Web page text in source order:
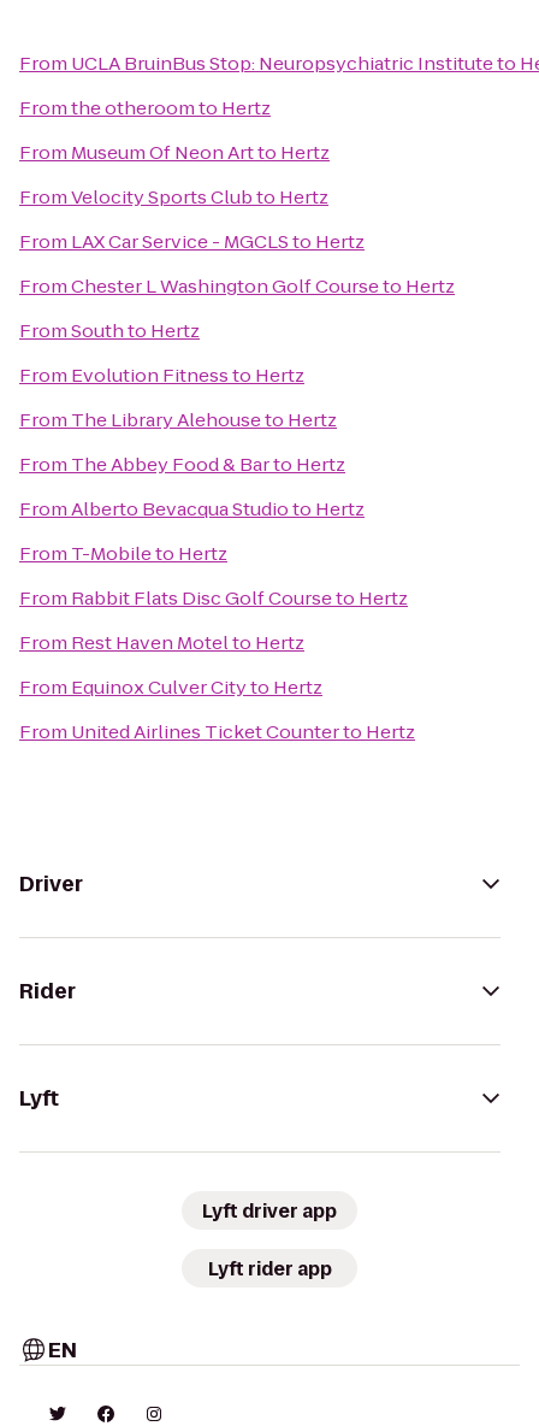
From UCLA BruinBus Stop: Neuropsychiatric Instituteto
Fromthe otheroomto Hertz
From Museum Of Neon Artto Hertz
FromVelocity Sports Clubto Hertz
From LAX Car Service - MGCLSto Hertz
FromChester L Washington Golf Courseto Hertz
FromSouthto Hertz
From Evolution Fitnessto Hertz
From The Library Alehouseto Hertz
From The Abbey Food & Barto Hertz
FromAlberto Bevacqua Studioto Hertz
From T-Mobileto Hertz
From Rabbit Flats Disc Golf Courseto Hertz
From Rest Haven Motelto Hertz
From Equinox Culver Cityto Hertz
From United Airlines Ticket Counterto Hertz
Driver
Rider
Lyft
Lyft driver app
Lyft rider app
EN